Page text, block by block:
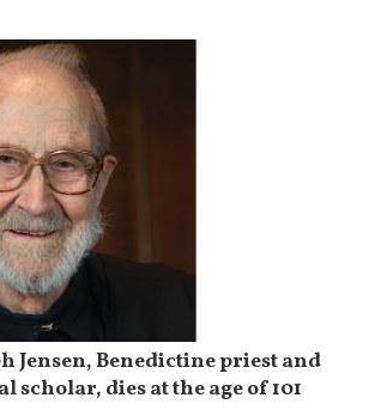
Jensen, Benedictine priest and
scholar, dies at the age of 101